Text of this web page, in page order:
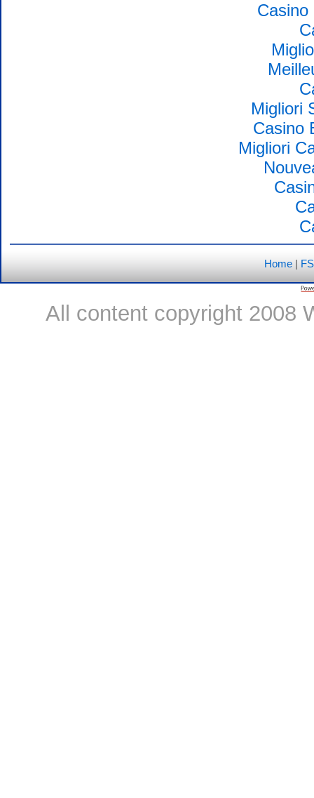
Casino
Migliori
Casino
Migliori
Home |
All content copyright 2008